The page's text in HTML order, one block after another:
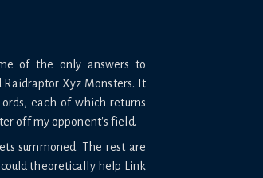
of the only answers to
Xyz Monsters. It
each of which returns
off my opponent's field.
summoned. The rest are
theoretically help Link